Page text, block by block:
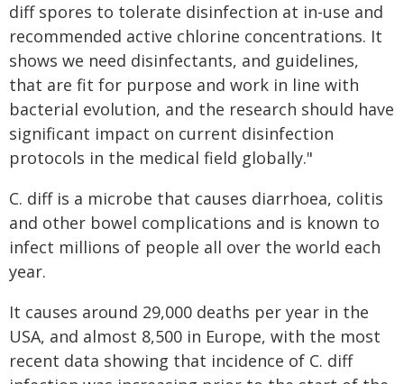
diff spores to tolerate disinfection at in-use and
recommended active chlorine concentrations. It
shows we need disinfectants, and guidelines,
that are fit for purpose and work in line with
bacterial evolution, and the research should have
significant impact on current disinfection
protocols in the medical field globally."
C. diff is a microbe that causes diarrhoea, colitis
and other bowel complications and is known to
infect millions of people all over the world each
year.
It causes around 29,000 deaths per year in the
USA, and almost 8,500 in Europe, with the most
recent data showing that incidence of C. diff